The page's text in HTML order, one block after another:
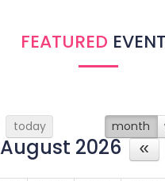
FEATURED
today month
August 2026